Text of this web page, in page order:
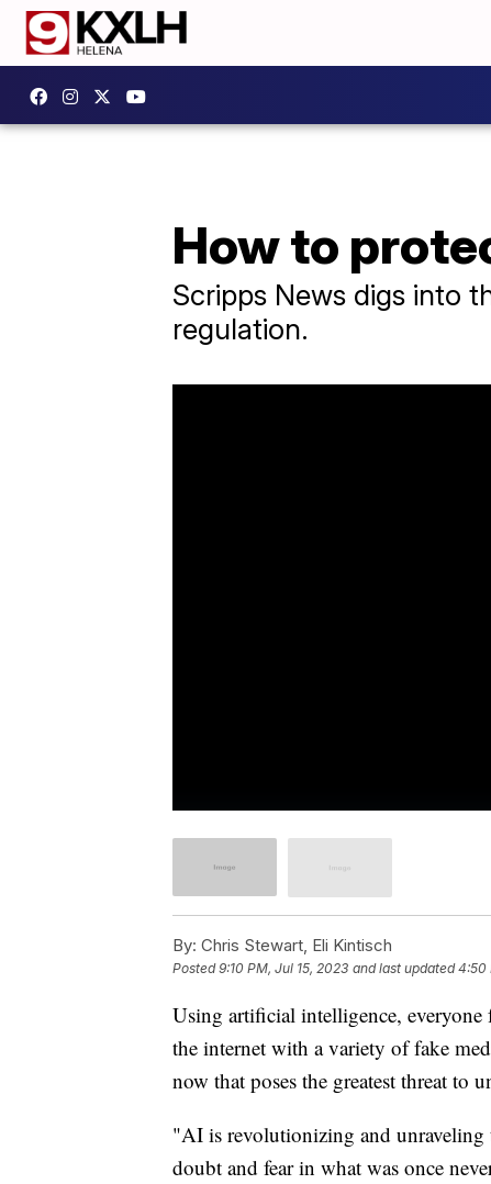
How to
Scripps News digs into
regulation.
By: Chris Stewart, Eli Kintisch
Posted9:10 PM, Jul 15, 2023 and last updated 4:50
Using artificial intelligence,
the internet with a variety of fake
now that poses the greatest threat to
"AI is revolutionizing and
doubt and fear in what was once